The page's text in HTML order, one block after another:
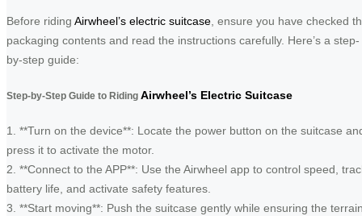
Before riding Airwheel’s electric suitcase , ensure you have checked
packaging contents and read the instructions carefully. Here’s a step-
by-step guide:
Step-by-Step Guide to Riding Airwheel’s Electric Suitcase
1. **Turn on the device**: Locate the power button on the suitcase
press it to activate the motor.
2. **Connect to the APP**: Use the Airwheel app to control speed,
battery life, and activate safety features.
3. **Start moving**: Push the suitcase gently while ensuring the